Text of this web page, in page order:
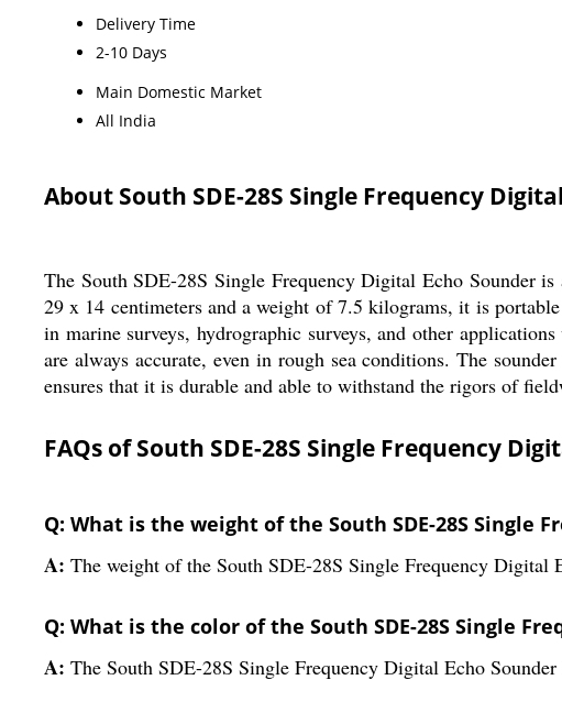
Delivery Time
2-10 Days
Main Domestic Market
All India
About South SDE-28S Single Frequency
The South SDE-28S Single Frequency Digital Echo Sounder
29 x 14 centimeters and a weight of 7.5 kilograms, it is
in marine surveys, hydrographic surveys, and other
are always accurate, even in rough sea conditions. The
ensures that it is durable and able to withstand the rigors of
FAQs of South SDE-28S Single Frequency
Q: What is the weight of the South SDE-28S Single
A: The weight of the South SDE-28S Single Frequency Digital
Q: What is the color of the South SDE-28S Single
A: The South SDE-28S Single Frequency Digital Echo Sounder